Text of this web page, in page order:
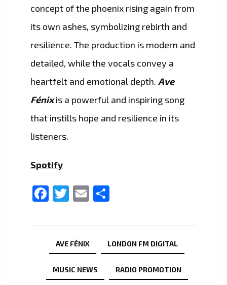
concept of the phoenix rising again from
its own ashes, symbolizing rebirth and
resilience. The production is modern and
detailed, while the vocals convey a
heartfelt and emotional depth. Ave
Fénix is a powerful and inspiring song
that instills hope and resilience in its
listeners.
Spotify
Facebook
Twitter
Email
AVE FÉNIX LONDON FM DIGITAL
MUSIC NEWS RADIO PROMOTION